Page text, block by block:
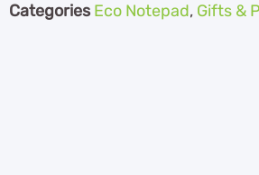
Categories Eco Notepad, Gifts &